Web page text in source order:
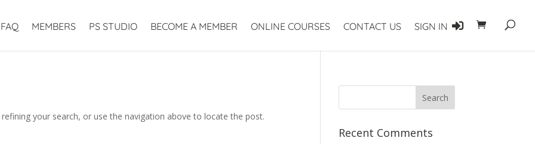
FAQ MEMBERS PS STUDIO BECOME A MEMBER ONLINE COURSES CONTACT US SIGN IN
your search, or use the navigation above to locate the post.
Recent Comments